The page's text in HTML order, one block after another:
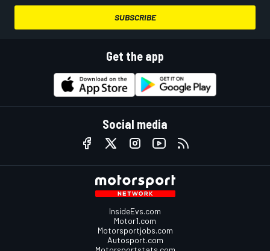
SUBSCRIBE
Get the app
Social media
InsideEvs.com
Motor1.com
Motorsportjobs.com
Autosport.com